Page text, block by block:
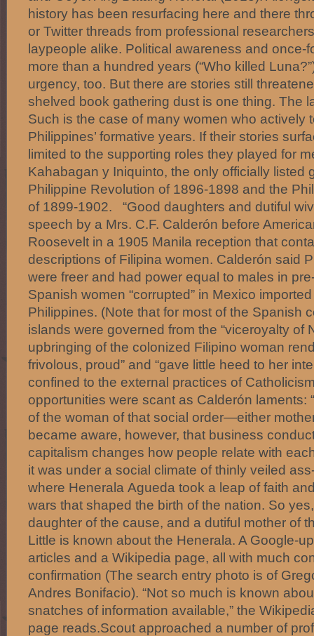
history has been resurfacing here and there
or Twitter threads from professional
laypeople alike. Political awareness and once-
more than a hundred years (“Who killed
urgency, too. But there are stories still
shelved book gathering dust is one thing. The
Such is the case of many women who actively
Philippines’ formative years. If their stories
limited to the supporting roles they played for
Kahabagan y Iniquinto, the only officially listed
Philippine Revolution of 1896-1898 and the
of 1899-1902. “Good daughters and dutiful
speech by a Mrs. C.F. Calderón before
Roosevelt in a 1905 Manila reception that
descriptions of Filipina women. Calderón said
were freer and had power equal to males in
Spanish women “corrupted” in Mexico
Philippines. (Note that for most of the Spanish
islands were governed from the “viceroyalty of
upbringing of the colonized Filipino woman
frivolous, proud” and “gave little heed to her
confined to the external practices of
opportunities were scant as Calderón laments:
of the woman of that social order—either
became aware, however, that business
capitalism changes how people relate with
it was under a social climate of thinly veiled
where Henerala Agueda took a leap of faith
wars that shaped the birth of the nation. So
daughter of the cause, and a dutiful mother of
Little is known about the Henerala. A Google-
articles and a Wikipedia page, all with much
confirmation (The search entry photo is of
Andres Bonifacio). “Not so much is known
snatches of information available,” the
page reads.Scout approached a number of